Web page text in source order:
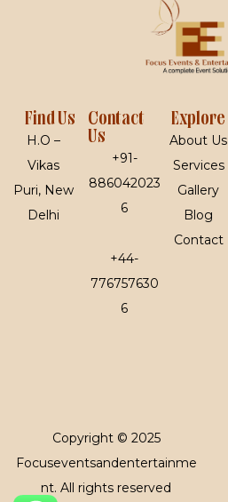
Find Us
H.O –
Vikas
Puri, New
Delhi
Contact
Us
+91-
886042023
6
+44-
776757630
6
Explore
About Us
Services
Gallery
Blog
Contact
Copyright © 2025
Focuseventsandentertainme
nt. All rights reserved